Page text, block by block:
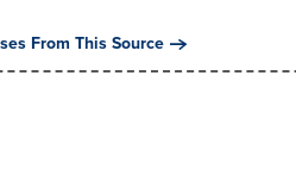
From This Source